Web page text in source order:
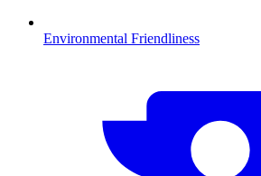
Environmental Friendliness